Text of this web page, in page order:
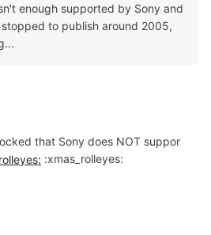
enough supported by Sony and
to publish around 2005,
that Sony does NOT suppor
:xmas_rolleyes: